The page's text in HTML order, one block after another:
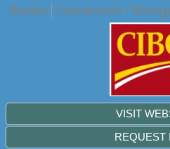
Banks Investment /
VISIT
REQUEST